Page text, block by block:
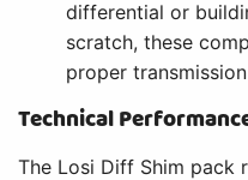
differential or
scratch, these
proper
Technical
The Losi Diff Shim pack